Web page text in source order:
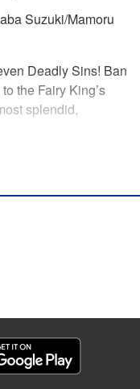
Suzuki/Mamoru
Deadly Sins! Ban
the Fairy King’s
splendid,
may not be
by
と聖少女～